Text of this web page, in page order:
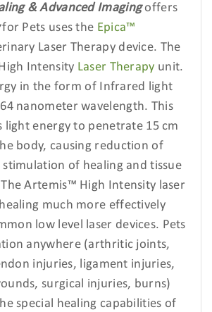
& Advanced Imagingoffers
Pets uses the Epica™
Laser Therapy device. The
Intensity Laser Therapy unit.
in the form of Infrared light
nanometer wavelength. This
light energy to penetrate 15 cm
body, causing reduction of
of healing and tissue
Artemis™ High Intensity laser
much more effectively
low level laser devices. Pets
anywhere (arthritic joints,
injuries, ligament injuries,
surgical injuries, burns)
special healing capabilities of